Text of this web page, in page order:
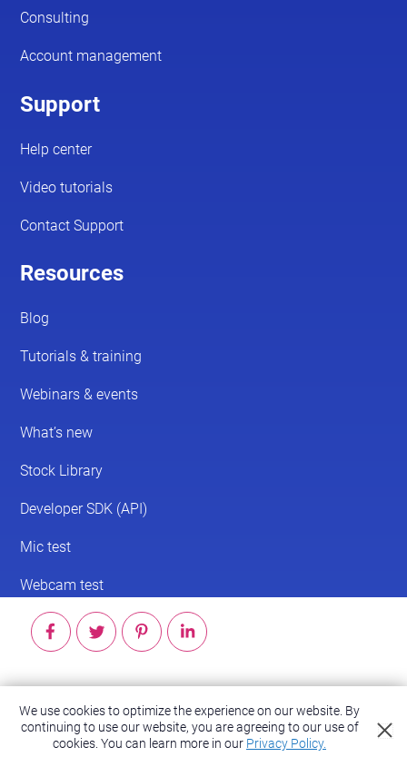
Accessibility | Terms of Service | Privacy Policy
We use cookies to optimize the experience on our website. By
continuing to use our website, you are agreeing to our use of
cookies. You can learn more in our Privacy Policy.